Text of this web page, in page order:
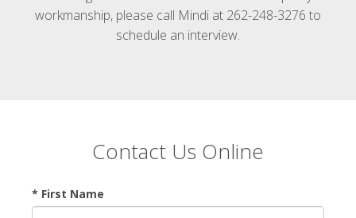
workmanship, please call Mindi at 262-248-3276 to
schedule an interview.
Contact Us Online
* First Name